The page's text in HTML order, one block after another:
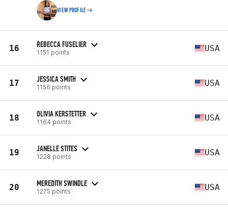
VIEW PROFILE
16 REBECCA FUSELIER
1151 points USA
17 JESSICA SMITH
1156 points USA
18 OLIVIA KERSTETTER
1164 points USA
19 JANELLE STITES
1228 points USA
20 MEREDITH SWINDLE
1275 points USA